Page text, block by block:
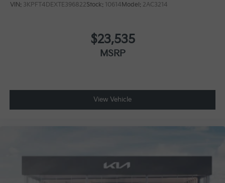
VIN: 3KPFT4DEXTE396822Stock: 10614Model: 2AC3214
$23,535
MSRP
View Vehicle